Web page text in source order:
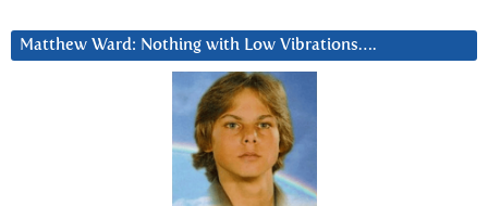
Matthew Ward: Nothing with Low Vibrations….